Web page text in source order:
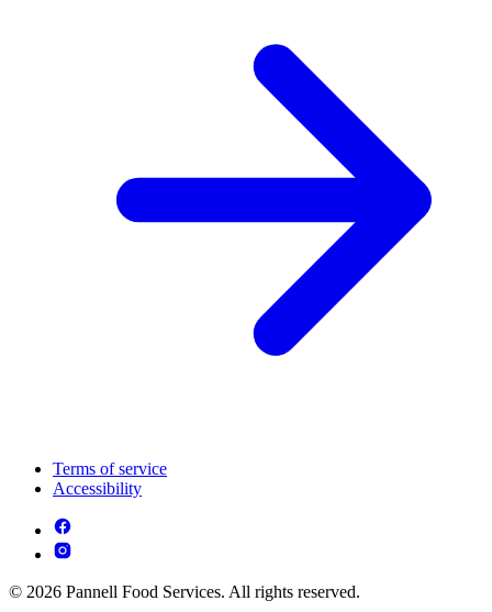
Terms of service
Accessibility
© 2026 Pannell Food Services. All rights reserved.